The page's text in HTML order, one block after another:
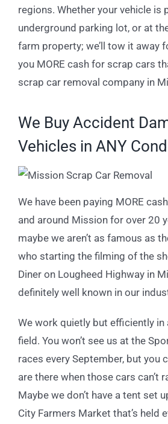
regions. Whether your vehicle is
underground parking lot, or at
farm property; we’ll tow it away
you MORE cash for scrap cars
scrap car removal company in
We Buy Accident
Vehicles in ANY
We have been paying MORE
and around Mission for over 20
maybe we aren’t as famous as
who starting the filming of the
Diner on Lougheed Highway in
definitely well known in our
We work quietly but efficiently in
field. You won’t see us at the
races every September, but you
are there when those cars can’t
Maybe we don’t have a tent set
City Farmers Market that’s held